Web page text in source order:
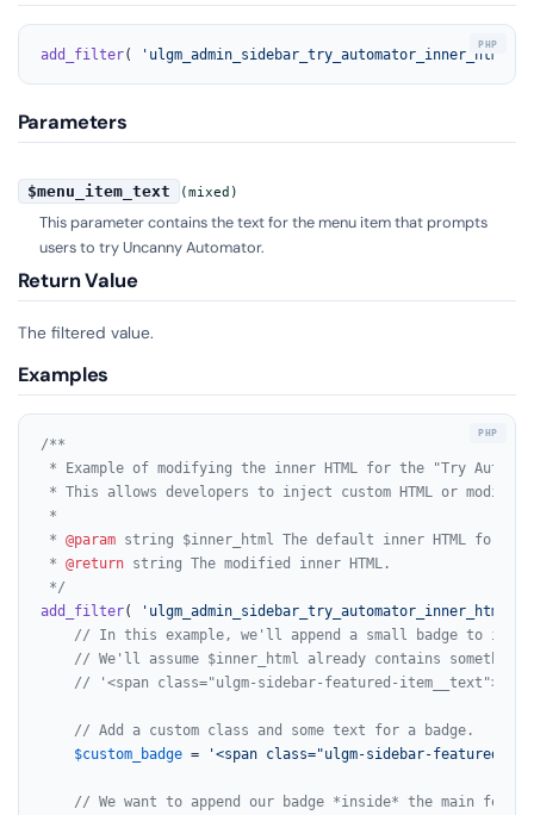
add_filter( 'ulgm_admin_sidebar_try_automator_inner_html'
Parameters
$menu_item_text (mixed)
This parameter contains the text for the menu item that prompts
users to try Uncanny Automator.
Return Value
The filtered value.
Examples
/**
* Example of modifying the inner HTML for the "Try
* This allows developers to inject custom HTML or
*
* @param string $inner_html The default inner HTML for the
* @return string The modified inner HTML.
*/
add_filter( 'ulgm_admin_sidebar_try_automator_inner_html'
// In this example, we'll append a small badge to
// We'll assume $inner_html already contains
// '<span class="ulgm-sidebar-featured-
// Add a custom class and some text for a badge.
$custom_badge = '<span class="ulgm-sidebar-featured-
// We want to append our badge *inside* the main